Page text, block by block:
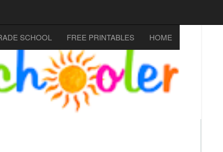
SCHOOL FREE PRINTABLES HOME